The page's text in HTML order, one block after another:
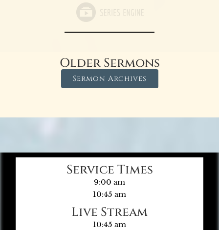
Older Sermons
Sermon Archives
Service Times
9:00 am
10:45 am
Live Stream
10:45 am